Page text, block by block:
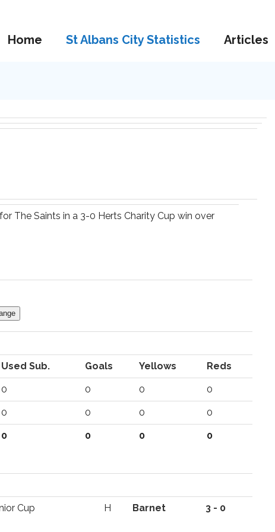
Home St Albans City Statistics Articles
The Saints in a 3-0 Herts Charity Cup win over
Used Sub. Goals Yellows Reds
0 0 0 0
0 0 0 0
0 0 0 0
Cup H Barnet 3 - 0